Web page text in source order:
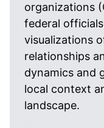
organizations
federal
visualizations
relationships
dynamics and
local context
landscape.